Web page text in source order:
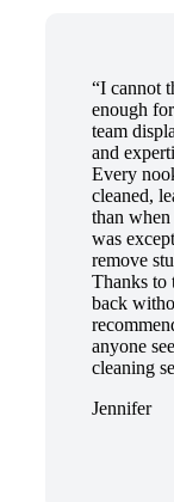
“I cannot
enough
team
and
Every
cleaned,
than
was
remove
Thanks to
back
anyone
cleaning
Jennifer